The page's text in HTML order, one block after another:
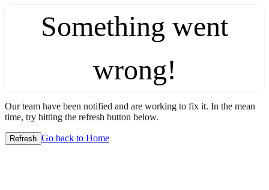
Something went
wrong!
Our team have been notified and are working to fix it. In the mean
time, try hitting the refresh button below.
Refresh Go back to Home